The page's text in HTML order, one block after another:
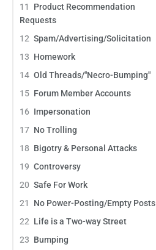
11
Product Recommendation
Requests
12 Spam/Advertising/Solicitation
13 Homework
14 Old Threads/"Necro-Bumping"
15 Forum Member Accounts
16 Impersonation
17 No Trolling
18 Bigotry & Personal Attacks
19 Controversy
20 Safe For Work
21
No Power-Posting/Empty Posts
22 Life is a Two-way Street
23 Bumping